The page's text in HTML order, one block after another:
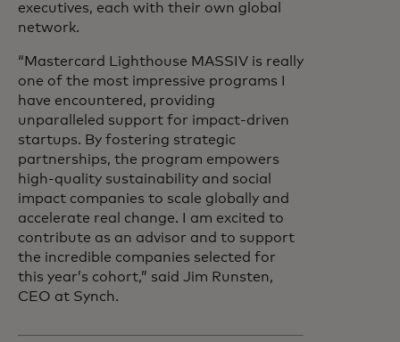
executives, each with their own global
network.
“Mastercard Lighthouse MASSIV is really
one of the most impressive programs I
have encountered, providing
unparalleled support for impact-driven
startups. By fostering strategic
partnerships, the program empowers
high-quality sustainability and social
impact companies to scale globally and
accelerate real change. I am excited to
contribute as an advisor and to support
the incredible companies selected for
this year’s cohort,” said Jim Runsten,
CEO at Synch.